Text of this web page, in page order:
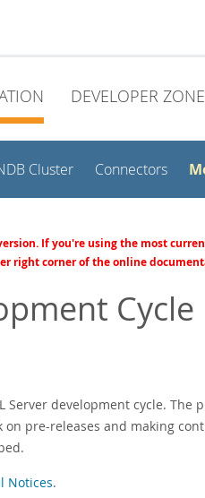
DEVELOPER ZONE
Cluster Connectors
If you're using the most
right corner of the online
Cycle
Server development cycle.
pre-releases and making
Notices.